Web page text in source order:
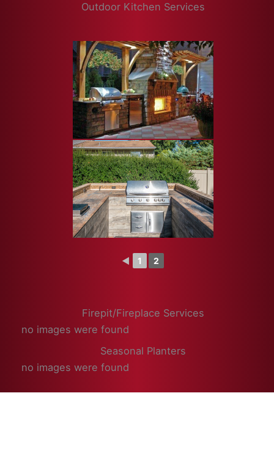
Outdoor Kitchen Services
◄ 1 2
Firepit/Fireplace Services
no images were found
Seasonal Planters
no images were found